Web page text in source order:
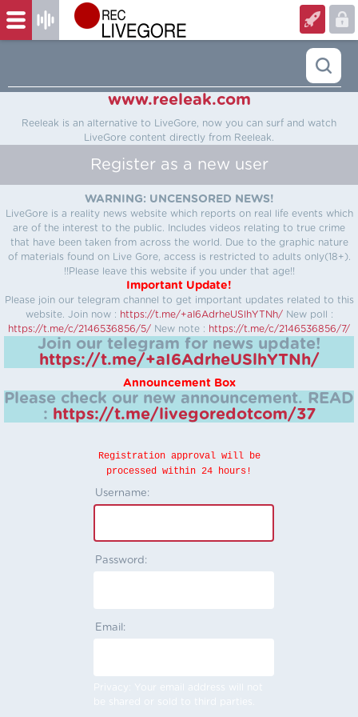
www.reeleak.com
Reeleak is an alternative to LiveGore, now you can surf and watch
LiveGore content directly from Reeleak.
Register as a new user
WARNING: UNCENSORED NEWS!
LiveGore is a reality news website which reports on real life events which
are of the interest to the public. Includes videos relating to true crime
that have been taken from across the world. Due to the graphic nature
of materials found on Live Gore, access is restricted to adults only(18+).
!!Please leave this website if you under that age!!
Important Update!
Please join our telegram channel to get important updates related to this
website. Join now : https://t.me/+aI6AdrheUSlhYTNh/ New poll :
https://t.me/c/2146536856/5/ New note : https://t.me/c/2146536856/7/
Join our telegram for news update!
https://t.me/+aI6AdrheUSlhYTNh/
Announcement Box
Please check our new announcement. READ
: https://t.me/livegoredotcom/37
Registration approval will be
processed within 24 hours!
Username:
Password:
Email:
Privacy: Your email address will not
be shared or sold to third parties.